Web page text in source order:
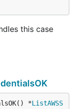
this case
*ListAWSS